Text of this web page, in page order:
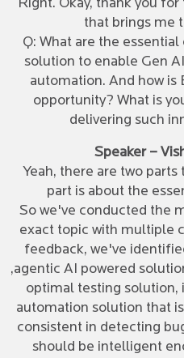
Right. Okay, thank you
that brings me
Q: What are the
solution to enable Gen
automation. And how is
opportunity? What is
delivering such
Speaker –
Yeah, there are two
part is about the
So we've conducted the
exact topic with multiple
feedback, we've
,agentic AI powered
optimal testing solution,
automation solution that
consistent in detecting
should be intelligent